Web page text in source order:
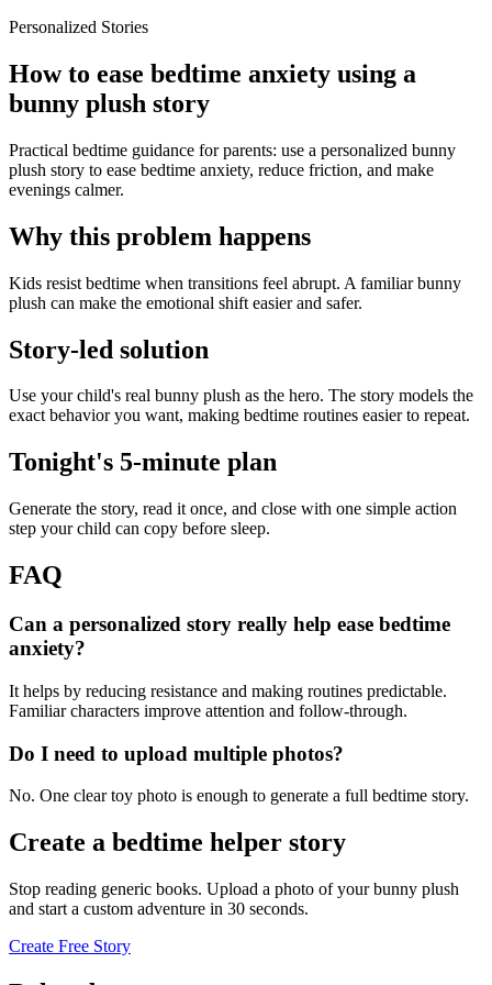
Personalized Stories
How to ease bedtime anxiety using a
bunny plush story
Practical bedtime guidance for parents: use a personalized bunny
plush story to ease bedtime anxiety, reduce friction, and make
evenings calmer.
Why this problem happens
Kids resist bedtime when transitions feel abrupt. A familiar bunny
plush can make the emotional shift easier and safer.
Story-led solution
Use your child's real bunny plush as the hero. The story models the
exact behavior you want, making bedtime routines easier to repeat.
Tonight's 5-minute plan
Generate the story, read it once, and close with one simple action
step your child can copy before sleep.
FAQ
Can a personalized story really help ease bedtime
anxiety?
It helps by reducing resistance and making routines predictable.
Familiar characters improve attention and follow-through.
Do I need to upload multiple photos?
No. One clear toy photo is enough to generate a full bedtime story.
Create a bedtime helper story
Stop reading generic books. Upload a photo of your bunny plush
and start a custom adventure in 30 seconds.
Create Free Story